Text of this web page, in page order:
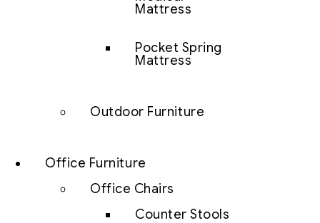
Mattress
Pocket Spring
Mattress
Outdoor Furniture
Office Furniture
Office Chairs
Counter Stools